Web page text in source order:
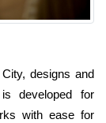
designs and
developed for
with ease for